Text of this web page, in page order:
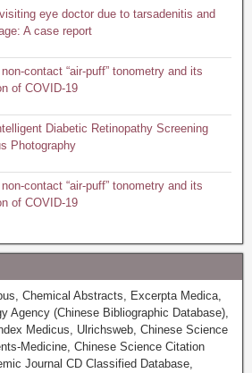
eye doctor due to tarsadenitis and
A case report
contact “air-puff” tonometry and its
of COVID-19
Diabetic Retinopathy Screening
Photography
contact “air-puff” tonometry and its
of COVID-19
Chemical Abstracts, Excerpta Medica,
Agency (Chinese Bibliographic Database),
Medicus, Ulrichsweb, Chinese Science
Medicine, Chinese Science Citation
Journal CD Classified Database,